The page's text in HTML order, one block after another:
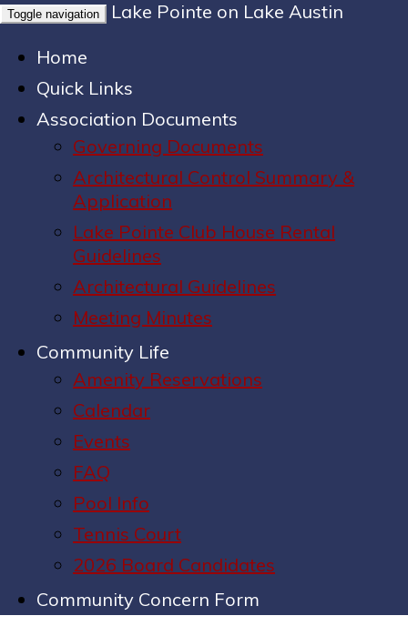
Toggle navigation
Lake Pointe on Lake Austin
Home
Quick Links
Association Documents
Governing Documents
Architectural Control Summary &
Application
Lake Pointe Club House Rental
Guidelines
Architectural Guidelines
Meeting Minutes
Community Life
Amenity Reservations
Calendar
Events
FAQ
Pool Info
Tennis Court
2026 Board Candidates
Community Concern Form